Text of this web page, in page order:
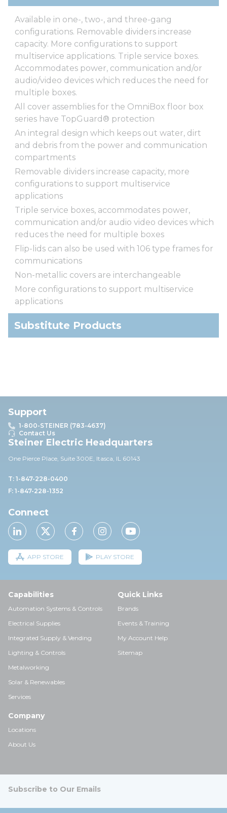
Available in one-, two-, and three-gang
configurations. Removable dividers increase
capacity. More configurations to support
multiservice applications. Triple service boxes.
Accommodates power, communication and/or
audio/video devices which reduces the need for
multiple boxes.
All cover assemblies for the OmniBox floor box
series have TopGuard® protection
An integral design which keeps out water, dirt
and debris from the power and communication
compartments
Removable dividers increase capacity, more
configurations to support multiservice
applications
Triple service boxes, accommodates power,
communication and/or audio video devices which
reduces the need for multiple boxes
Flip-lids can also be used with 106 type frames for
communications
Non-metallic covers are interchangeable
More configurations to support multiservice
applications
Substitute Products
Support
1-800-STEINER (783-4637)
Contact Us
Steiner Electric Headquarters
One Pierce Place, Suite 300E, Itasca, IL 60143
T: 1-847-228-0400
F: 1-847-228-1352
Connect
APP STORE PLAY STORE
Capabilities
Automation Systems & Controls
Electrical Supplies
Integrated Supply & Vending
Lighting & Controls
Metalworking
Solar & Renewables
Services
Quick Links
Brands
Events & Training
My Account Help
Sitemap
Company
Locations
About Us
Subscribe to Our Emails